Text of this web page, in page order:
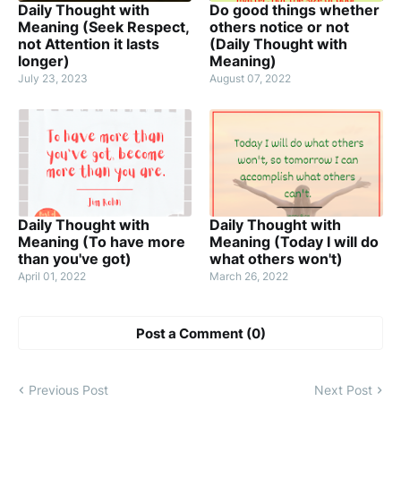
Daily Thought with
Meaning (Seek Respect,
not Attention it lasts
longer)
July 23, 2023
Do good things whether
others notice or not
(Daily Thought with
Meaning)
August 07, 2022
Daily Thought with
Meaning (To have more
than you've got)
April 01, 2022
Daily Thought with
Meaning (Today I will do
what others won't)
March 26, 2022
Post a Comment (0)
Previous Post Next Post